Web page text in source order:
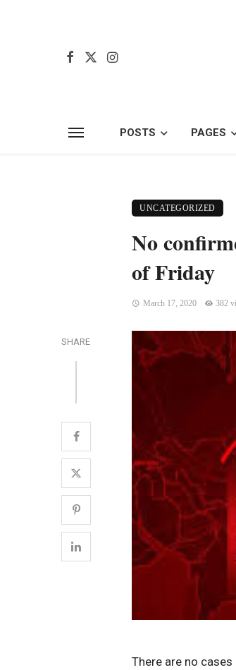
POSTS PAGES
UNCATEGORIZED
No
of Friday
March 17, 2020 382
SHARE
There are no